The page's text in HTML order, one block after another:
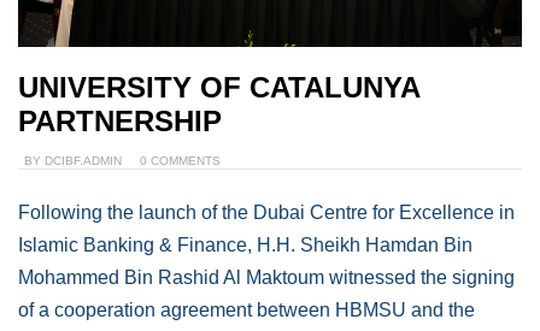
UNIVERSITY OF CATALUNYA
PARTNERSHIP
BY DCIBF.ADMIN 0 COMMENTS
Following the launch of the Dubai Centre for Excellence in
Islamic Banking & Finance, H.H. Sheikh Hamdan Bin
Mohammed Bin Rashid Al Maktoum witnessed the signing
of a cooperation agreement between HBMSU and the